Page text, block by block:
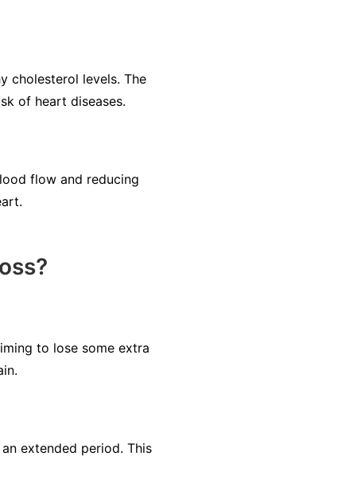
cholesterol levels. The
of heart diseases.
flow and reducing
to lose some extra
extended period. This